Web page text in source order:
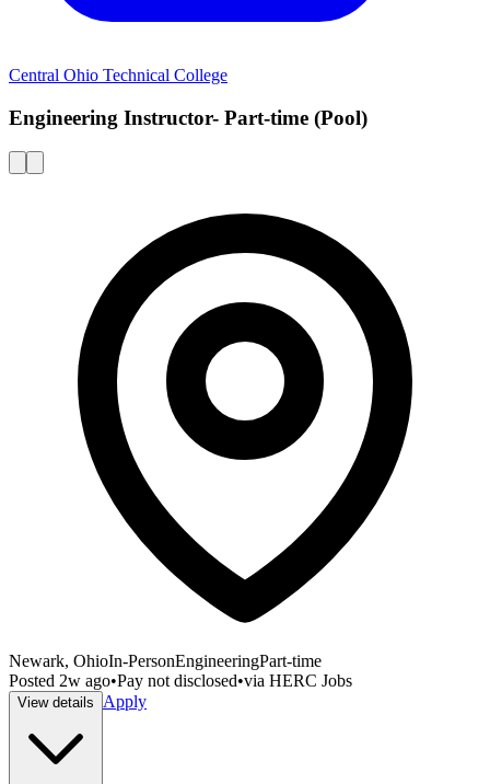
Central Ohio Technical College
Engineering Instructor- Part-time (Pool)
Newark, OhioIn-PersonEngineeringPart-time
Posted 2w ago•Pay not disclosed•via HERC Jobs
View details Apply